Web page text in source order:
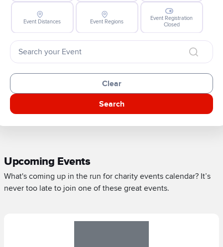
Event Distances Event Regions
Event Registration
Closed
Clear
Search
Upcoming Events
What's coming up in the run for charity events calendar? It’s
never too late to join one of these great events.